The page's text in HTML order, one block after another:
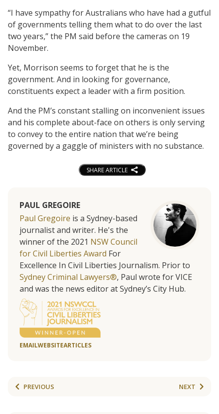
“I have sympathy for Australians who have had a gutful
of governments telling them what to do over the last
two years,” the PM said before the cameras on 19
November.
Yet, Morrison seems to forget that he is the
government. And in looking for governance,
constituents expect a leader with a firm position.
And the PM’s constant stalling on inconvenient issues
and his complete about-face on others is only serving
to convey to the entire nation that we’re being
governed by a gaggle of ministers with no substance.
SHARE ARTICLE
PAUL GREGOIRE
Paul Gregoire is a Sydney-based
journalist and writer. He's the
winner of the 2021 NSW Council
for Civil Liberties Award For
Excellence In Civil Liberties Journalism. Prior to
Sydney Criminal Lawyers®, Paul wrote for VICE
and was the news editor at Sydney’s City Hub.
EMAILWEBSITEARTICLES
PREVIOUS NEXT